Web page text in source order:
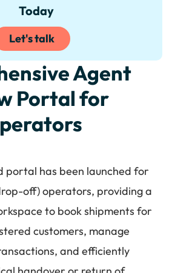
Today
Let's talk
Agent
Portal for
portal has been launched for
off) operators, providing a
to book shipments for
customers, manage
and efficiently